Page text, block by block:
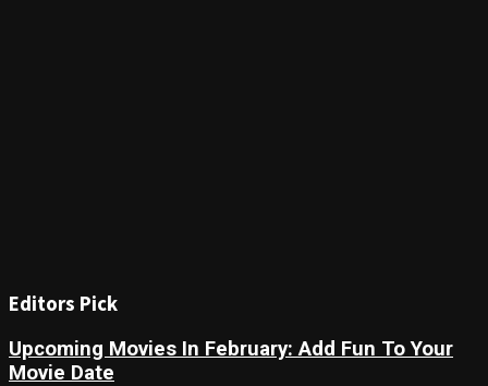
Editors Pick
Upcoming Movies In February: Add Fun To Your
Movie Date